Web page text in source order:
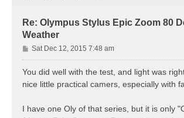
Re: Olympus Stylus Epic Zoom 80
Weather
P
o
s
Sat Dec 12, 2015 7:48 am
You did well with the test, and light was
nice little practical camers, especially with
I have one Oly of that series, but it is only